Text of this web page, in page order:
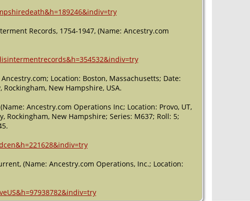
Records, 1754-1947, (Name: Ancestry.com
Location: Boston, Massachusetts; Date:
New Hampshire, USA.
Ancestry.com Operations Inc; Location: Provo, UT,
Rockingham, New Hampshire; Series: M637; Roll: 5;
(Name: Ancestry.com Operations, Inc.; Location: